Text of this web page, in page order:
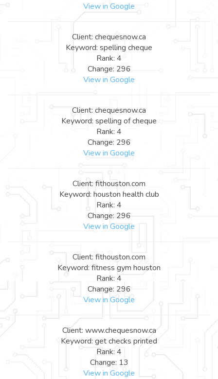
View in Google
Client: chequesnow.ca
Keyword: spelling cheque
Rank: 4
Change: 296
View in Google
Client: chequesnow.ca
Keyword: spelling of cheque
Rank: 4
Change: 296
View in Google
Client: fithouston.com
Keyword: houston health club
Rank: 4
Change: 296
View in Google
Client: fithouston.com
Keyword: fitness gym houston
Rank: 4
Change: 296
View in Google
Client: www.chequesnow.ca
Keyword: get checks printed
Rank: 4
Change: 13
View in Google